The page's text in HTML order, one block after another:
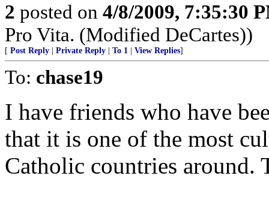
2 posted on 4/8/2009, 7:35:30
Pro Vita. (Modified DeCartes))
[ Post Reply Private Reply To 1 View Replies]
To: chase19
I have friends who have
that it is one of the most
Catholic countries around.